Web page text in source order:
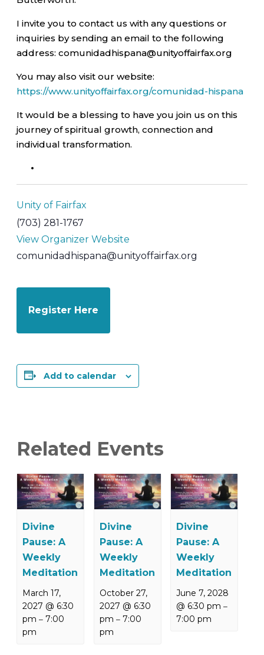
I invite you to contact us with any questions or
inquiries by sending an email to the following
address: comunidadhispana@unityoffairfax.org
You may also visit our website:
https://www.unityoffairfax.org/comunidad-hispana
It would be a blessing to have you join us on this
journey of spiritual growth, connection and
individual transformation.
Unity of Fairfax
(703) 281-1767
View Organizer Website
comunidadhispana@unityoffairfax.org
Register Here
Add to calendar
Related Events
Divine
Pause: A
Weekly
Meditation
March 17,
2027 @ 6:30
pm –7:00
pm
Divine
Pause: A
Weekly
Meditation
October 27,
2027 @ 6:30
pm – 7:00
pm
Divine
Pause: A
Weekly
Meditation
June 7, 2028
@ 6:30 pm –
7:00 pm